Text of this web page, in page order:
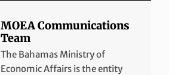
MOEA Communications
Team
The Bahamas Ministry of
Economic Affairs is the entity